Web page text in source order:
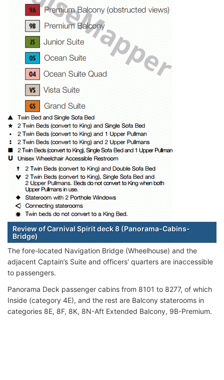
Review of Carnival Spirit deck 8 (Panorama-Cabins-
Bridge)
The fore-located Navigation Bridge (Wheelhouse) and the
adjacent Captain’s Suite and officers' quarters are inaccessible
to passengers.
Panorama Deck passenger cabins from 8101 to 8277, of which
Inside (category 4E), and the rest are Balcony staterooms in
categories 8E, 8F, 8K, 8N-Aft Extended Balcony, 9B-Premium.